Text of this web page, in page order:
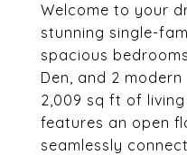
Welcome to your
stunning single-
spacious
Den, and 2
2,009 sq ft of living
features an open
seamlessly